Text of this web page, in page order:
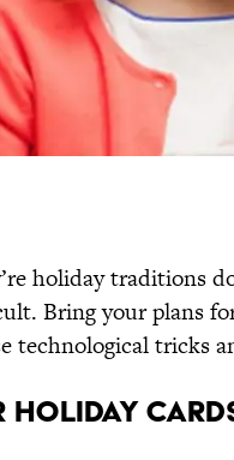
holiday traditions
Bring your plans
technological tricks
Holiday